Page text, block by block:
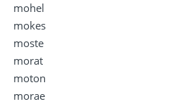
mohel
mokes
moste
morat
moton
morae